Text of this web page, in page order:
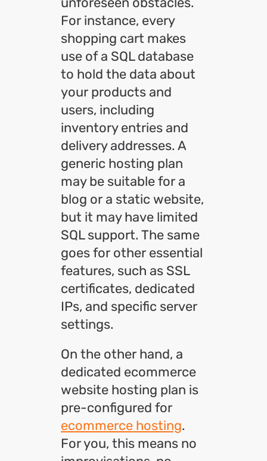
For instance, every
shopping cart makes
use of a SQL database
to hold the data about
your products and
users, including
inventory entries and
delivery addresses. A
generic hosting plan
may be suitable for a
blog or a static website,
but it may have limited
SQL support. The same
goes for other essential
features, such as SSL
certificates, dedicated
IPs, and specific server
settings.
On the other hand, a
dedicated ecommerce
website hosting plan is
pre-configured for
ecommerce hosting.
For you, this means no